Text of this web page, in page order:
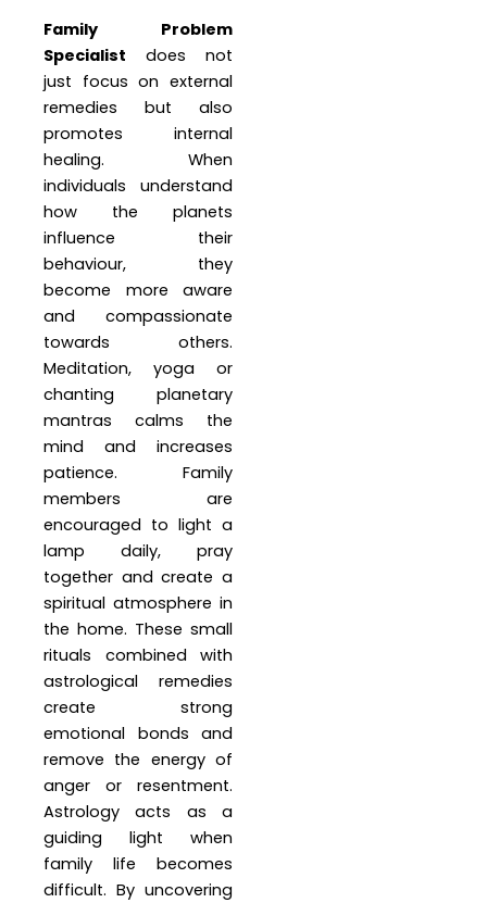
Family Problem
Specialist does not
just focus on external
remedies but also
promotes internal
healing. When
individuals understand
how the planets
influence their
behaviour, they
become more aware
and compassionate
towards others.
Meditation, yoga or
chanting planetary
mantras calms the
mind and increases
patience. Family
members are
encouraged to light a
lamp daily, pray
together and create a
spiritual atmosphere in
the home. These small
rituals combined with
astrological remedies
create strong
emotional bonds and
remove the energy of
anger or resentment.
Astrology acts as a
guiding light when
family life becomes
difficult. By uncovering